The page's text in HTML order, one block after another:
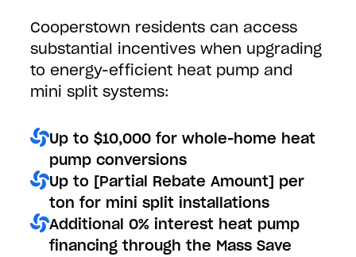
Cooperstown residents can access
substantial incentives when upgrading
to energy-efficient heat pump and
mini split systems:
Up to $10,000 for whole-home heat
pump conversions
Up to [Partial Rebate Amount] per
ton for mini split installations
Additional 0% interest heat pump
financing through the Mass Save